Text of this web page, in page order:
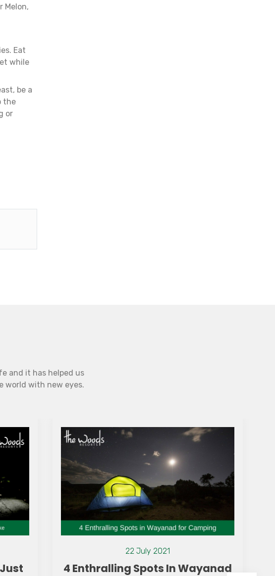
Melon,
Eat
while
be a
the
or
and it has helped us
world with new eyes.
22 July 2021
4 Enthralling Spots In Wayanad